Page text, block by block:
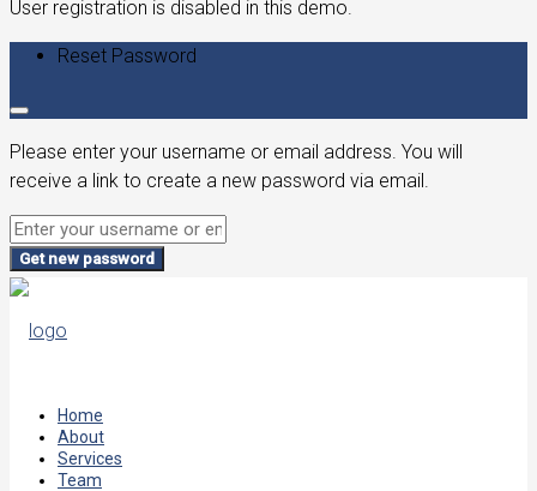
User registration is disabled in this demo.
Reset Password
Please enter your username or email address. You will
receive a link to create a new password via email.
Get new password
Home
About
Services
Team